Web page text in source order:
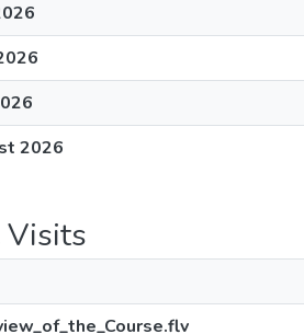
2026
Visits